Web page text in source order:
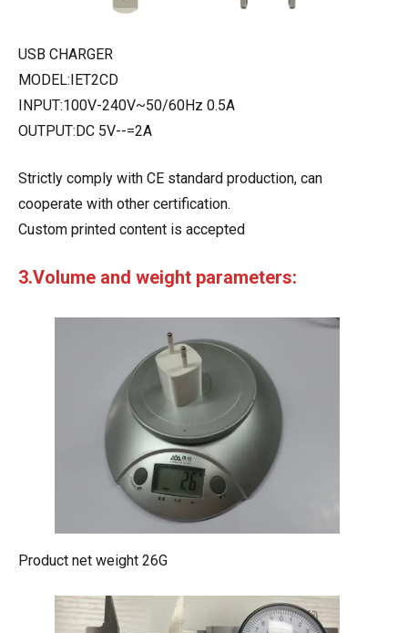
USB CHARGER
MODEL:IET2CD
INPUT:100V-240V~50/60Hz 0.5A
OUTPUT:DC 5V--=2A
Strictly comply with CE standard production, can
cooperate with other certification.
Custom printed content is accepted
3.Volume and weight parameters:
Product net weight 26G